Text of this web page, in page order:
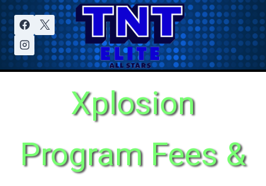
Xplosion
Program Fees &